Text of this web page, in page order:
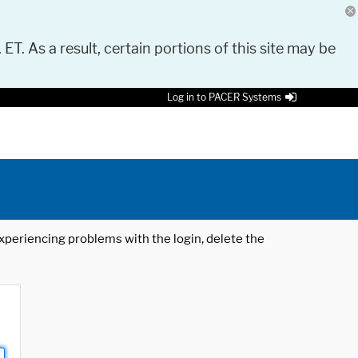
As a result, certain portions of this site may be
Log in to PACER Systems
problems with the login, delete the